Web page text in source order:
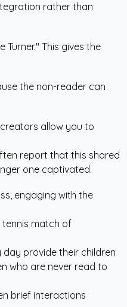
rather than
This gives the
the non-reader can
allow you to
report that this shared
one captivated.
engaging with the
tennis match of
provide their children
who are never read to
brief interactions